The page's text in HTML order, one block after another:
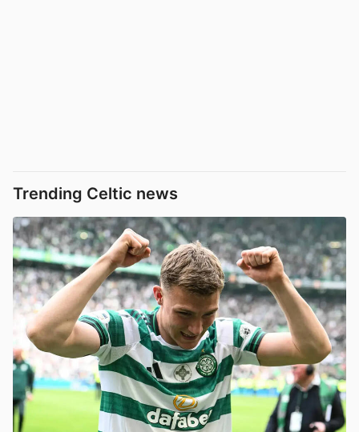
Trending Celtic news